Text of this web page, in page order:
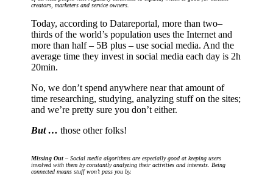
creators, marketers and service owners.
Today, according to Datareportal, more than two–
thirds of the world’s population uses the Internet and
more than half – 5B plus – use social media. And the
average time they invest in social media each day is 2h
20min.
No, we don’t spend anywhere near that amount of
time researching, studying, analyzing stuff on the sites;
and we’re pretty sure you don’t either.
But … those other folks!
Missing Out – Social media algorithms are especially good at keeping users
involved with them by constantly analyzing their activities and interests. Being
connected means stuff won’t pass you by.